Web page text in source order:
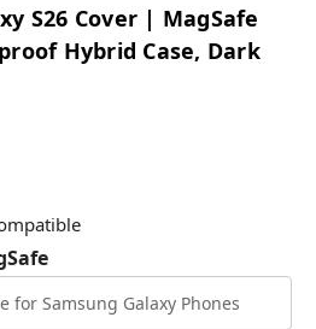
S26 Cover | MagSafe
Hybrid Case, Dark
for Samsung Galaxy Phones